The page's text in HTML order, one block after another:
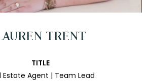
TRENT
TITLE
Estate Agent | Team Lead